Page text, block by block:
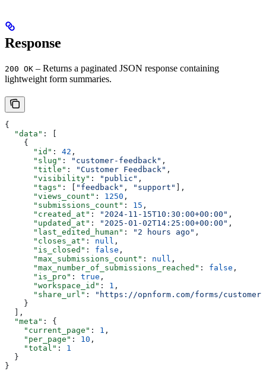
Response
200 OK – Returns a paginated JSON response containing
lightweight form summaries.
{
  "data"
: [
    {
      "id"
: 42 ,
      "slug"
: "customer-feedback" ,
      "title"
: "Customer Feedback" ,
      "visibility"
: "public" ,
      "tags"
: [ "feedback" , "support" ],
      "views_count"
: 1250 ,
      "submissions_count"
: 15 ,
      "created_at"
: "2024-11-15T10:30:00+00:00" ,
      "updated_at"
: "2025-01-02T14:25:00+00:00" ,
      "last_edited_human"
: "2 hours ago" ,
      "closes_at"
: null ,
      "is_closed"
: false ,
      "max_submissions_count"
: null ,
      "max_number_of_submissions_reached"
: false ,
      "is_pro"
: true ,
      "workspace_id"
: 1 ,
      "share_url"
:
"https://opnform.com/forms/
    }
  ],
  "meta"
: {
    "current_page"
: 1 ,
    "per_page"
: 10 ,
    "total"
: 1
  }
}